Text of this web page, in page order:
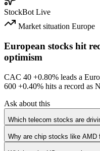
StockBot Live
Market situation Europe
European stocks hit
optimism
CAC 40 +0.80% leads a
600 +0.40% hits a record as
Ask about this
Which telecom stocks are
Why are chip stocks like AMD